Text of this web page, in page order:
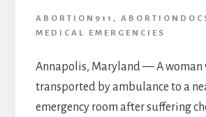
ABORTION911 ,
MEDICAL EMERGENCIES
Annapolis, Maryland — A woman
transported by ambulance to a
emergency room after suffering